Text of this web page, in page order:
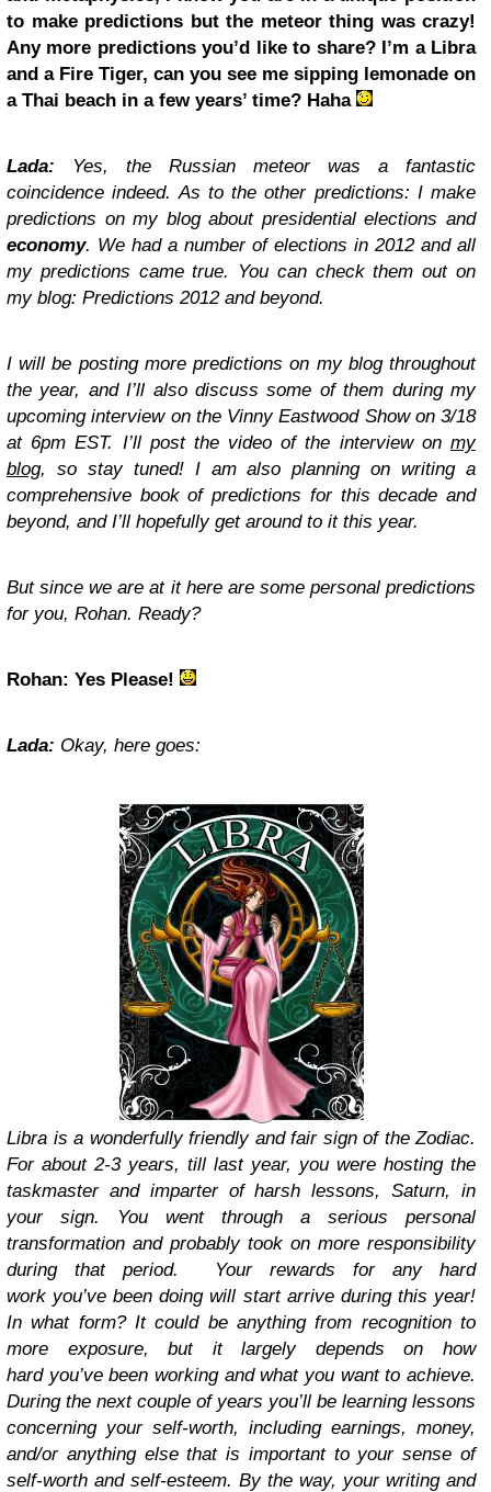
to make predictions but the meteor thing was crazy!
Any more predictions you’d like to share? I’m a Libra
and a Fire Tiger, can you see me sipping lemonade on
a Thai beach in a few years’ time? Haha
Lada: Yes, the Russian meteor was a fantastic
coincidence indeed. As to the other predictions: I make
predictions on my blog about presidential elections and
economy. We had a number of elections in 2012 and all
my predictions came true. You can check them out on
my blog: Predictions 2012 and beyond.
I will be posting more predictions on my blog throughout
the year, and I’ll also discuss some of them during my
upcoming interview on the Vinny Eastwood Show on 3/18
at 6pm EST. I’ll post the video of the interview on my
blog, so stay tuned! I am also planning on writing a
comprehensive book of predictions for this decade and
beyond, and I’ll hopefully get around to it this year.
But since we are at it here are some personal predictions
for you, Rohan. Ready?
Rohan: Yes Please!
Lada: Okay, here goes:
Libra is a wonderfully friendly and fair sign of the Zodiac.
For about 2-3 years, till last year, you were hosting the
taskmaster and imparter of harsh lessons, Saturn, in
your sign. You went through a serious personal
transformation and probably took on more responsibility
during that period. Your rewards for any hard
work you’ve been doing will start arrive during this year!
In what form? It could be anything from recognition to
more exposure, but it largely depends on how
hard you’ve been working and what you want to achieve.
During the next couple of years you’ll be learning lessons
concerning your self-worth, including earnings, money,
and/or anything else that is important to your sense of
self-worth and self-esteem. By the way, your writing and